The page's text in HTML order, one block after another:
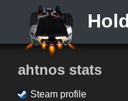
ahtnos stats
Steam profile